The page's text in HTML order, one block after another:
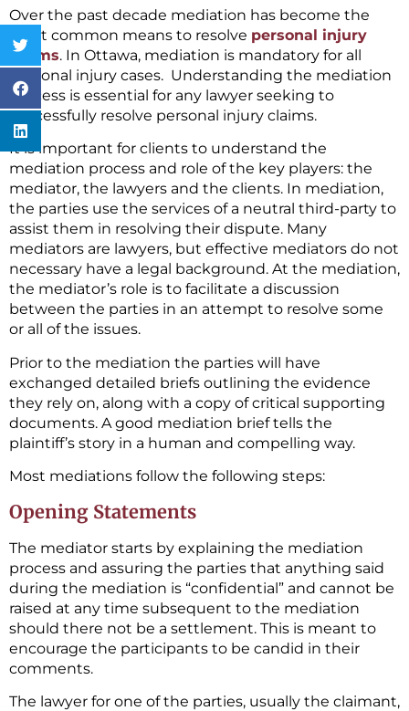
Over the past decade mediation has become the
most common means to resolve personal injury
claims. In Ottawa, mediation is mandatory for all
personal injury cases. Understanding the mediation
process is essential for any lawyer seeking to
successfully resolve personal injury claims.
It is important for clients to understand the
mediation process and role of the key players: the
mediator, the lawyers and the clients. In mediation,
the parties use the services of a neutral third-party to
assist them in resolving their dispute. Many
mediators are lawyers, but effective mediators do not
necessary have a legal background. At the mediation,
the mediator’s role is to facilitate a discussion
between the parties in an attempt to resolve some
or all of the issues.
Prior to the mediation the parties will have
exchanged detailed briefs outlining the evidence
they rely on, along with a copy of critical supporting
documents. A good mediation brief tells the
plaintiff’s story in a human and compelling way.
Most mediations follow the following steps:
Opening Statements
The mediator starts by explaining the mediation
process and assuring the parties that anything said
during the mediation is “confidential” and cannot be
raised at any time subsequent to the mediation
should there not be a settlement. This is meant to
encourage the participants to be candid in their
comments.
The lawyer for one of the parties, usually the claimant,